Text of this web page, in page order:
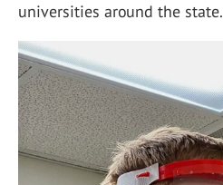
universities around the state.